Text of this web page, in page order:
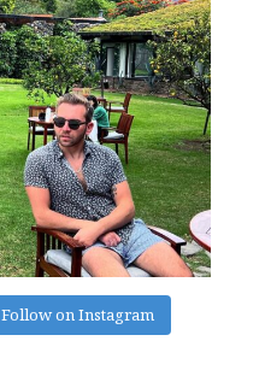
Follow on Instagram